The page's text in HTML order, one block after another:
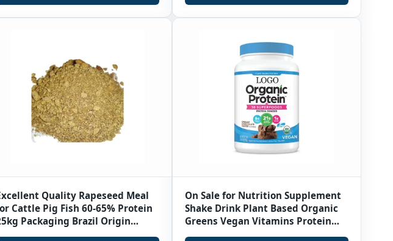
Quality Rapeseed Meal
Cattle Pig Fish 60-65% Protein
Packaging Brazil Origin
Low Moisture 24 Months
On Sale for Nutrition Supplement
Shake Drink Plant Based Organic
Greens Vegan Vitamins Protein
Powder